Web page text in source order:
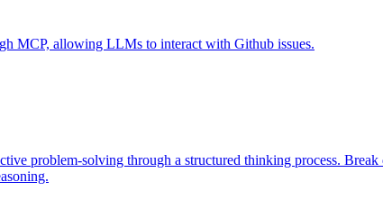
MCP, allowing LLMs to interact with Github issues.
problem-solving through a structured thinking process.